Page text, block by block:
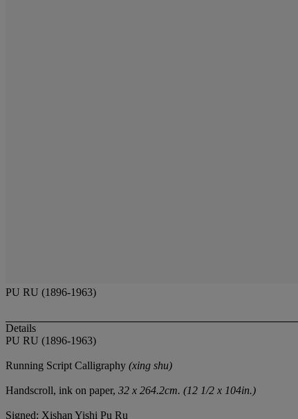
PU RU (1896-1963)
Details
PU RU (1896-1963)
Running Script Calligraphy (xing shu)
Handscroll, ink on paper, 32 x 264.2cm. (12 1/2 x 104in.)
Signed: Xishan Yishi Pu Ru